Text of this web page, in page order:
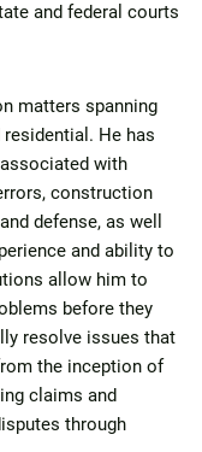
and federal courts
matters spanning
He has
with
construction
defense, as well
and ability to
allow him to
before they
resolve issues that
the inception of
claims and
through